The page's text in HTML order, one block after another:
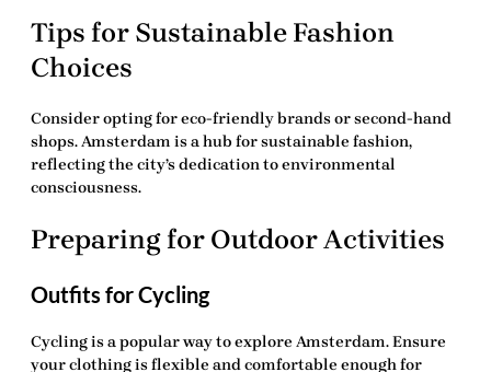
Tips for Sustainable Fashion
Choices
Consider opting for eco-friendly brands or second-hand
shops. Amsterdam is a hub for sustainable fashion,
reflecting the city’s dedication to environmental
consciousness.
Preparing for Outdoor Activities
Outfits for Cycling
Cycling is a popular way to explore Amsterdam. Ensure
your clothing is flexible and comfortable enough for